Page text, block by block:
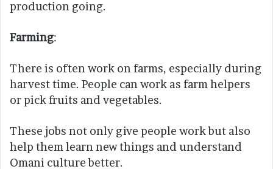
production going.
Farming:
There is often work on farms, especially during
harvest time. People can work as farm helpers
or pick fruits and vegetables.
These jobs not only give people work but also
help them learn new things and understand
Omani culture better.